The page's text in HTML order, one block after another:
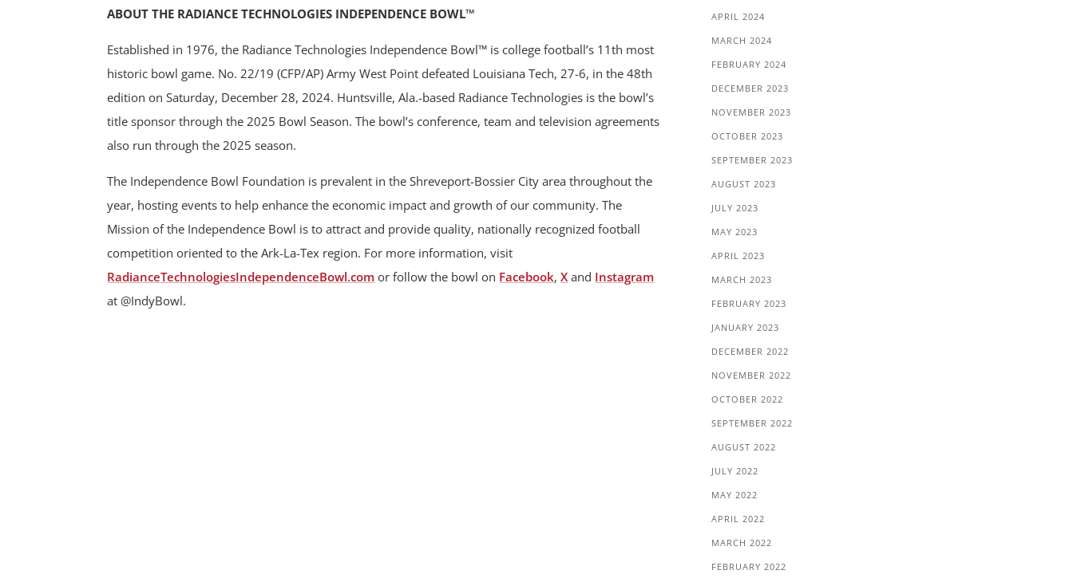
ABOUT THE RADIANCE TECHNOLOGIES INDEPENDENCE BOWL™
Established in 1976, the Radiance Technologies Independence Bowl™ is college football’s 11th most
historic bowl game. No. 22/19 (CFP/AP) Army West Point defeated Louisiana Tech, 27-6, in the 48th
edition on Saturday, December 28, 2024. Huntsville, Ala.-based Radiance Technologies is the bowl’s
title sponsor through the 2025 Bowl Season. The bowl’s conference, team and television agreements
also run through the 2025 season.
The Independence Bowl Foundation is prevalent in the Shreveport-Bossier City area throughout the
year, hosting events to help enhance the economic impact and growth of our community. The
Mission of the Independence Bowl is to attract and provide quality, nationally recognized football
competition oriented to the Ark-La-Tex region. For more information, visit
RadianceTechnologiesIndependenceBowl.com or follow the bowl on Facebook,X and Instagram
at @IndyBowl.
APRIL 2024
MARCH 2024
FEBRUARY 2024
DECEMBER 2023
NOVEMBER 2023
OCTOBER 2023
SEPTEMBER 2023
AUGUST 2023
JULY 2023
MAY 2023
APRIL 2023
MARCH 2023
FEBRUARY 2023
JANUARY 2023
DECEMBER 2022
NOVEMBER 2022
OCTOBER 2022
SEPTEMBER 2022
AUGUST 2022
JULY 2022
MAY 2022
APRIL 2022
MARCH 2022
FEBRUARY 2022